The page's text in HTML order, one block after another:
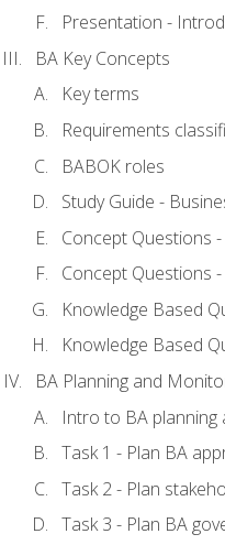
Presentation -
BA Key Concepts
Key terms
Requirements
BABOK roles
Study Guide -
Concept Questions
Concept Questions
Knowledge Based
Knowledge Based
BA Planning and
Intro to BA planning
Task 1 - Plan BA
Task 2 - Plan
Task 3 - Plan BA